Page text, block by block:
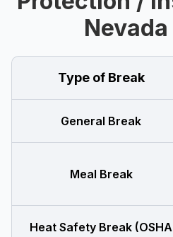
Type of Break
General Break
Meal Break
Heat Safety Break (OSHA